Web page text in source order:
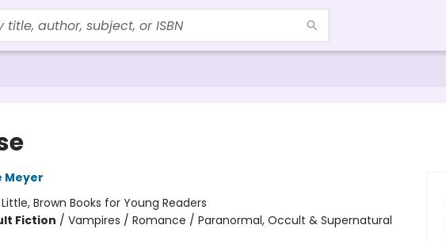
Meyer
Little, Brown Books for Young Readers
Fiction / Vampires / Romance / Paranormal, Occult & Supernatural